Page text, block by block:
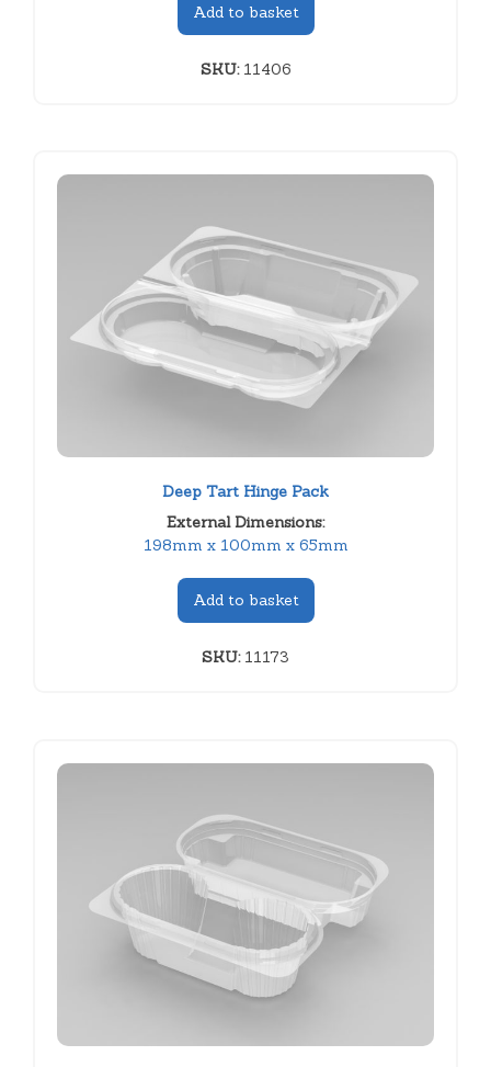
Add to basket
SKU:11406
Deep Tart Hinge Pack
External Dimensions:
198mm x 100mm x 65mm
Add to basket
SKU:11173